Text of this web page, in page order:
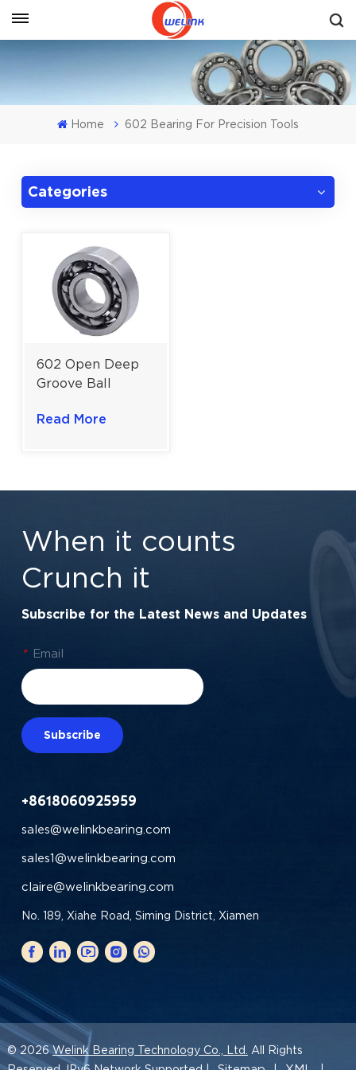
Get A Quote
Home 602 Bearing For Precision Tools
Categories
602 Open Deep
Groove Ball
Miniature High-
Read More
When it counts
Crunch it
Subscribe for the Latest News and Updates
* Email
Subscribe
+8618060925959
sales@welinkbearing.com
sales1@welinkbearing.com
claire@welinkbearing.com
No. 189, Xiahe Road, Siming District, Xiamen
© 2026Welink Bearing Technology Co., Ltd. All Rights